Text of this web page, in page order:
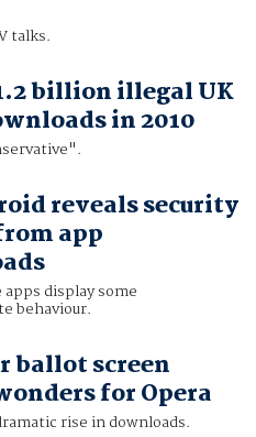
talks.
billion illegal UK
in 2010
reveals security
app
display some
behaviour.
ballot screen
for Opera
rise in downloads.